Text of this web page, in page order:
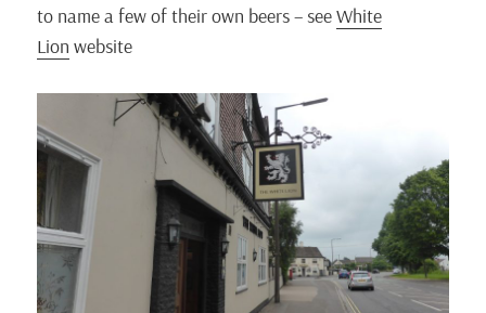
to name a few of their own beers – seeWhite
Lion website